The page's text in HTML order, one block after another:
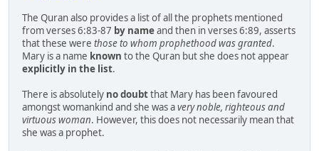
The Quran also provides a list of all the prophets mentioned
from verses 6:83-87 by nameand then in verses 6:89, asserts
that these were those to whom prophethood was granted.
Mary is a name known to the Quran but she does not appear
explicitly in the list.
There is absolutely no doubtthat Mary has been favoured
amongst womankind and she was avery noble, righteous and
virtuous woman. However, this does not necessarily mean that
she was a prophet.